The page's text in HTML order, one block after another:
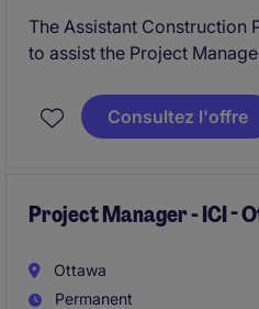
The Assistant Construction
to assist the Project
and commercial new build
projects up to $20MM+ in
Consultez l'offre
Project Manager - ICI -
Ottawa
Permanent